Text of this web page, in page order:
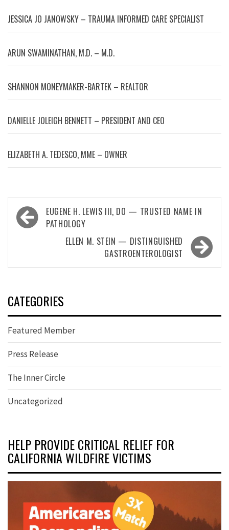
JESSICA JO JANOWSKY – TRAUMA INFORMED CARE SPECIALIST
ARUN SWAMINATHAN, M.D. – M.D.
SHANNON MONEYMAKER-BARTEK – REALTOR
DANIELLE JOLEIGH BENNETT – PRESIDENT AND CEO
ELIZABETH A. TEDESCO, MME – OWNER
Post
navigation
EUGENE H. LEWIS III, DO — TRUSTED NAME IN
PATHOLOGY
ELLEN M. STEIN — DISTINGUISHED
GASTROENTEROLOGIST
CATEGORIES
Featured Member
Press Release
The Inner Circle
Uncategorized
HELP PROVIDE CRITICAL RELIEF FOR
CALIFORNIA WILDFIRE VICTIMS